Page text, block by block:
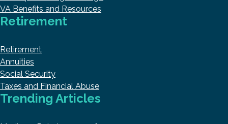
VA Benefits and Resources
Retirement
Retirement
Annuities
Social Security
Taxes and Financial Abuse
Trending Articles